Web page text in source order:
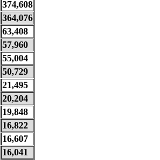
374,608
364,076
63,408
57,960
55,004
50,729
21,495
20,204
19,848
16,822
16,607
16,041